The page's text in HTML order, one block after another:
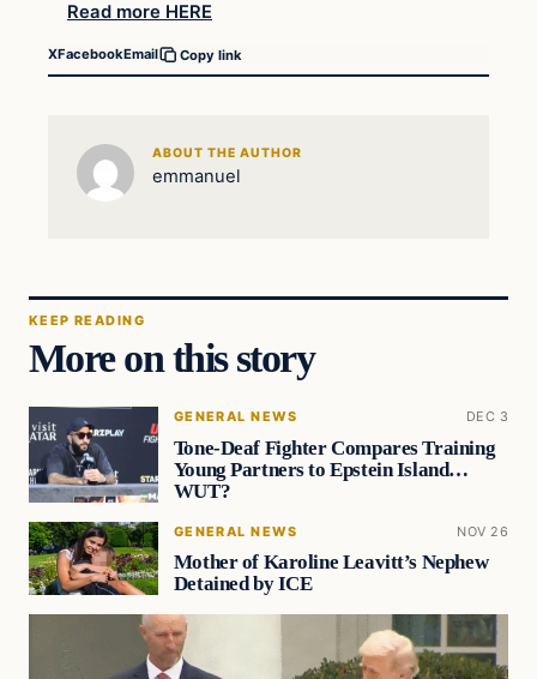
Read more HERE
XFacebookEmail Copy link
ABOUT THE AUTHOR
emmanuel
KEEP READING
More on this story
GENERAL NEWS DEC 3
Tone-Deaf Fighter Compares Training
Young Partners to Epstein Island…
WUT?
GENERAL NEWS NOV 26
Mother of Karoline Leavitt’s Nephew
Detained by ICE